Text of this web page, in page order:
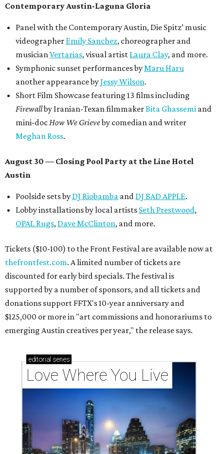
Contemporary Austin-Laguna Gloria
Panel with the Contemporary Austin, Die Spitz’ music
videographer Emily Sanchez, choreographer and
musician Vertarias, visual artist Laura Clay, and more.
Symphonic sunset performances by Maru Haru
another appearance byJessy Wilson.
Short Film Showcase featuring 13 films including
Firewallby Iranian-Texan filmmakerBita Ghassemi and
mini-doc How We Grieveby comedian and writer
Meghan Ross.
August 30 — Closing Pool Party at the Line Hotel
Austin
Poolside sets by DJ Riobamba and DJ BAD APPLE.
Lobby installations by local artists Seth Prestwood,
OPAL Rugs, Dave McClinton, and more.
Tickets ($10-100) to the Front Festival are available now at
thefrontfest.com. A limited number of tickets are
discounted for early bird specials. The festival is
supported by a number of sponsors, and all tickets and
donations support FFTX's 10-year anniversary and
$125,000 or more in "art commissions and honorariums to
emerging Austin creatives per year," the release says.
editorial series
Love Where You Live